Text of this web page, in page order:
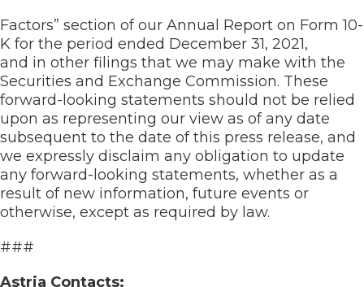
Factors” section of our Annual Report on Form 10-
K for the period ended December 31, 2021,
and in other filings that we may make with the
Securities and Exchange Commission. These
forward-looking statements should not be relied
upon as representing our view as of any date
subsequent to the date of this press release, and
we expressly disclaim any obligation to update
any forward-looking statements, whether as a
result of new information, future events or
otherwise, except as required by law.
###
Astria Contacts: